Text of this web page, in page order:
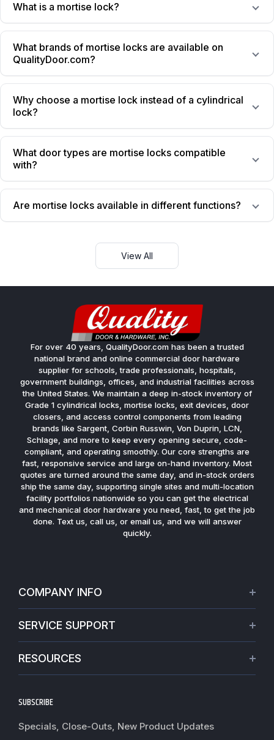
What is a mortise lock?
What brands of mortise locks are available on
QualityDoor.com?
Why choose a mortise lock instead of a cylindrical
lock?
What door types are mortise locks compatible
with?
Are mortise locks available in different functions?
View All
For over 40 years, QualityDoor.com has been a trusted
national brand and online commercial door hardware
supplier for schools, trade professionals, hospitals,
government buildings, offices, and industrial facilities across
the United States. We maintain a deep in-stock inventory of
Grade 1 cylindrical locks, mortise locks, exit devices, door
closers, and access control components from leading
brands like Sargent, Corbin Russwin, Von Duprin, LCN,
Schlage, and more to keep every opening secure, code-
compliant, and operating smoothly. Our core strengths are
fast, responsive service and large on-hand inventory. Most
quotes are turned around the same day, and in-stock orders
ship the same day, supporting single sites and multi-location
facility portfolios nationwide so you can get the electrical
and mechanical door hardware you need, fast, to get the job
done. Text us, call us, or email us, and we will answer
quickly.
COMPANY INFO
Warranties
Terms of Service
Do not sell my personal information
SERVICE SUPPORT
Track My Order
Worldwide Shipping
RESOURCES
Blogs
SUBSCRIBE
Specials, Close-Outs, New Product Updates